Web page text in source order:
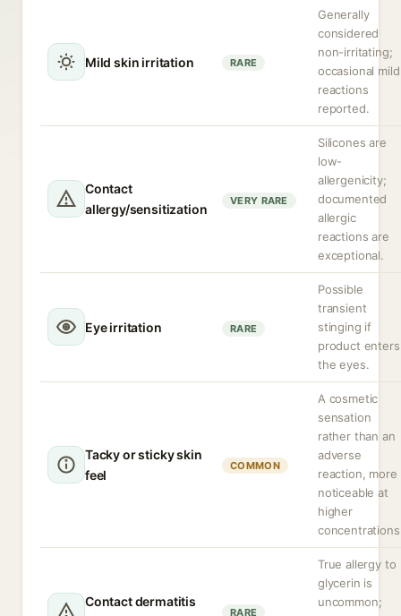
Mild skin irritation RARE
Generally
considered
non-irritating;
occasional mild
reactions
reported.
Contact
allergy/sensitization
VERY RARE
Silicones are
low-
allergenicity;
documented
allergic
reactions are
exceptional.
Eye irritation RARE
Possible
transient
stinging if
product enters
the eyes.
Tacky or sticky skin
feel
COMMON
A cosmetic
sensation
rather than an
adverse
reaction, more
noticeable at
higher
Contact dermatitis
RARE
True allergy to
glycerin is
uncommon;